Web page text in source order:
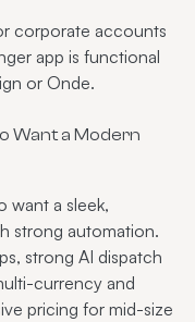
corporate accounts
app is functional
or Onde.
Want a Modern
want a sleek,
strong automation.
strong AI dispatch
currency and
pricing for mid-size